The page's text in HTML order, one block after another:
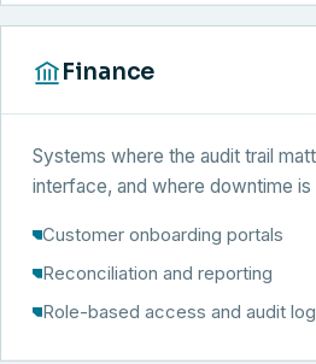
Finance
Systems where the audit trail
interface, and where downtime is
Customer onboarding portals
Reconciliation and reporting
Role-based access and audit